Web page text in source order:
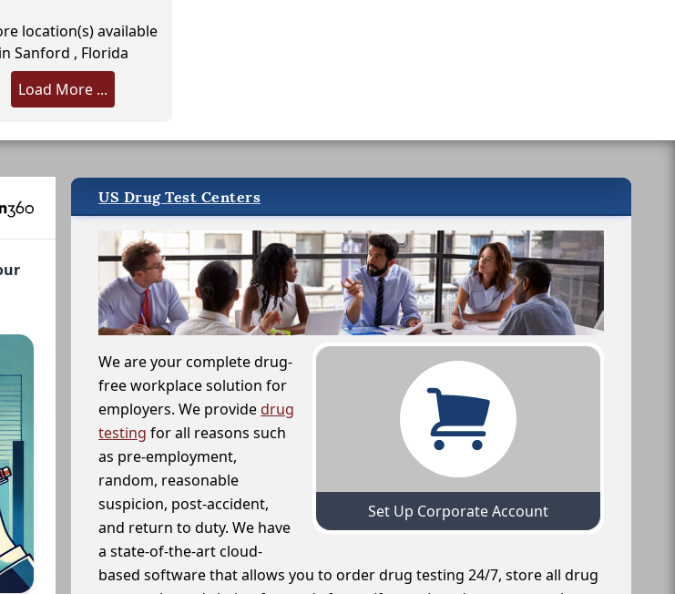
location(s) available
in Sanford , Florida
Load More ...
US Drug Test Centers
Set Up Corporate Account
We are your complete drug-
free workplace solution for
employers. We providedrug
testing for all reasons such
as pre-employment,
random, reasonable
suspicion, post-accident,
and return to duty. We have
a state-of-the-art cloud-
based software that allows you to order drug testing 24/7, store all drug